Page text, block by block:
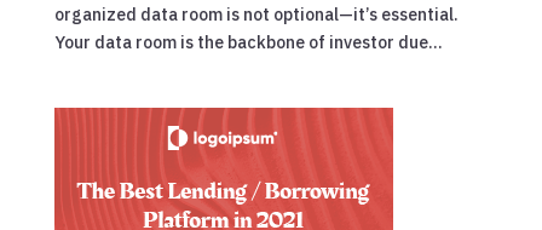
organized data room is not optional—it’s essential.
Your data room is the backbone of investor due...